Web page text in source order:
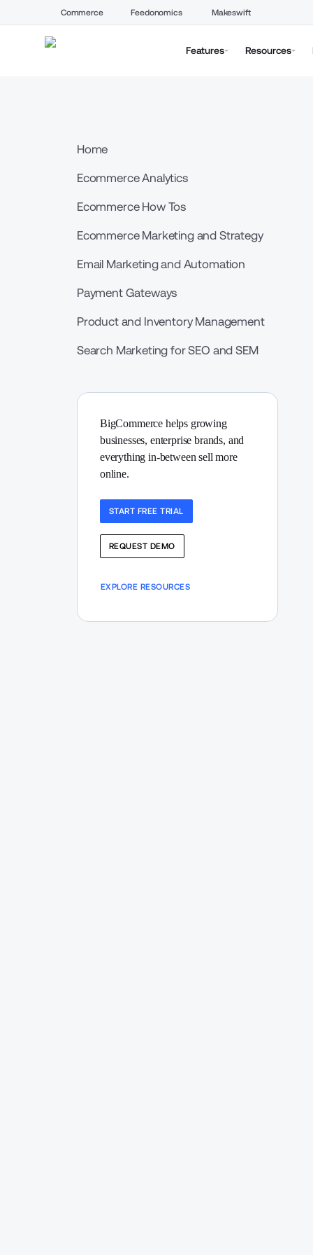
Commerce Feedonomics Makeswift
Features Resources
Home
Ecommerce Analytics
Ecommerce How Tos
Ecommerce Marketing and Strategy
Email Marketing and Automation
Payment Gateways
Product and Inventory Management
Search Marketing for SEO and SEM
BigCommerce helps growing
businesses, enterprise brands, and
everything in-between sell more
online.
START FREE TRIAL
REQUEST DEMO
EXPLORE RESOURCES